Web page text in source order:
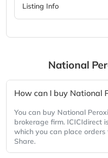
Listing Info
National
How can I buy National
You can buy National
brokerage firm. ICICIdirect
which you can place
Share.